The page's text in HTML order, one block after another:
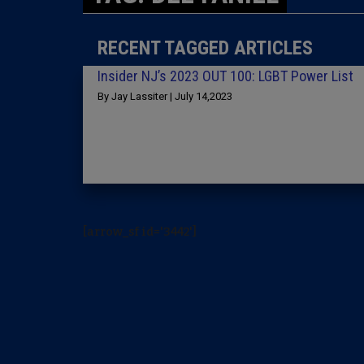
RECENT TAGGED ARTICLES
Insider NJ’s 2023 OUT 100: LGBT Power List
By Jay Lassiter | July 14,2023
[arrow_sf id='3442']